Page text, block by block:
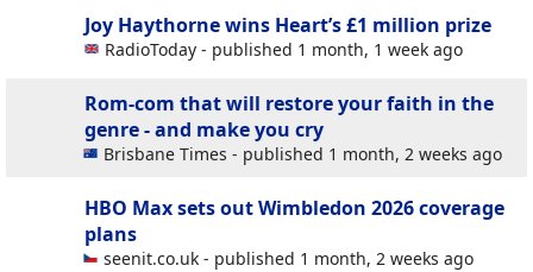
Joy Haythorne wins Heart’s £1 million prize
RadioToday - published 1 month, 1 week ago
Rom-com that will restore your faith in the
genre - and make you cry
Brisbane Times - published 1 month, 2 weeks ago
HBO Max sets out Wimbledon 2026 coverage
plans
seenit.co.uk - published 1 month, 2 weeks ago